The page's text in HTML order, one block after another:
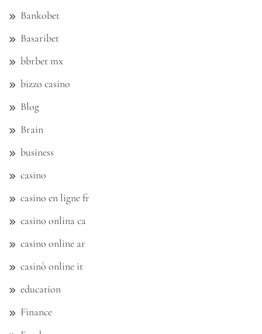
Bankobet
Basaribet
bbrbet mx
bizzo casino
Blog
Brain
business
casino
casino en ligne fr
casino onlina ca
casino online ar
casinò online it
education
Finance